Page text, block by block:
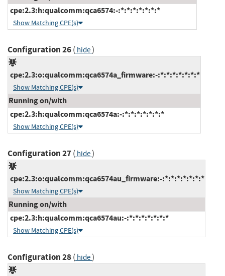
cpe:2.3:h:qualcomm:qca6574:-:*:*:*:*:*:*:*
Show Matching CPE(s)
Configuration 26( hide)
cpe:2.3:o:qualcomm:qca6574a_firmware:-:*:*:*:*:*:*:*
Show Matching CPE(s)
Running on/with
cpe:2.3:h:qualcomm:qca6574a:-:*:*:*:*:*:*:*
Show Matching CPE(s)
Configuration 27( hide)
cpe:2.3:o:qualcomm:qca6574au_firmware:-:*:*:*:*:*:*:*
Show Matching CPE(s)
Running on/with
cpe:2.3:h:qualcomm:qca6574au:-:*:*:*:*:*:*:*
Show Matching CPE(s)
Configuration 28( hide)